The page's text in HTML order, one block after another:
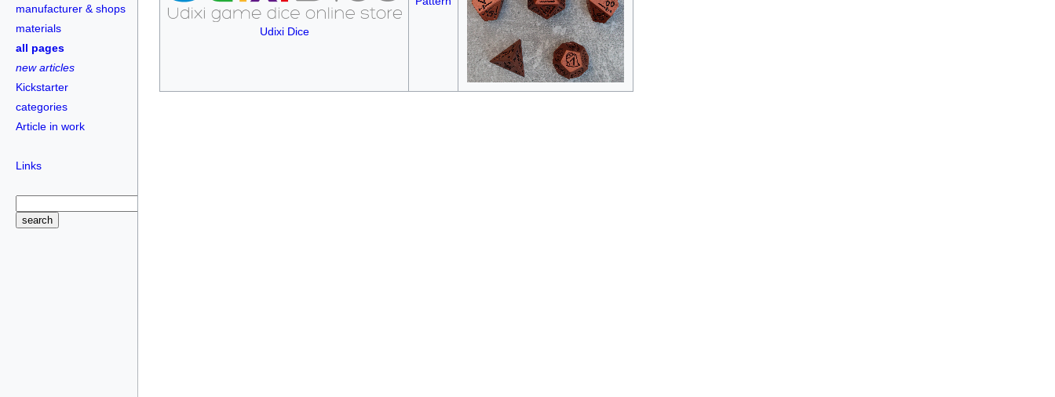
manufacturer & shops
materials
all pages
new articles
Kickstarter
categories
Article in work
Links
Udixi Dice